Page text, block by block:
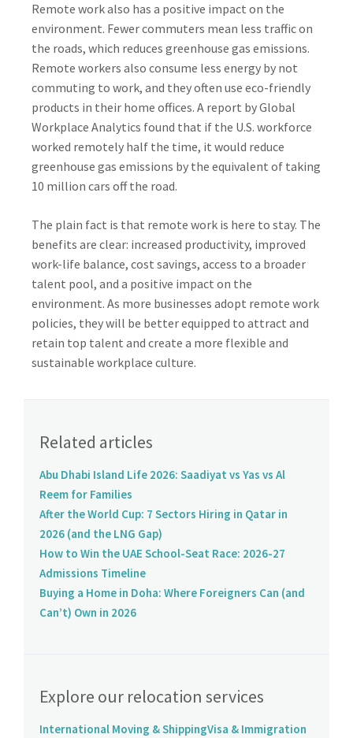
Remote work also has a positive impact on the
environment. Fewer commuters mean less traffic on
the roads, which reduces greenhouse gas emissions.
Remote workers also consume less energy by not
commuting to work, and they often use eco-friendly
products in their home offices. A report by Global
Workplace Analytics found that if the U.S. workforce
worked remotely half the time, it would reduce
greenhouse gas emissions by the equivalent of taking
10 million cars off the road.
The plain fact is that remote work is here to stay. The
benefits are clear: increased productivity, improved
work-life balance, cost savings, access to a broader
talent pool, and a positive impact on the
environment. As more businesses adopt remote work
policies, they will be better equipped to attract and
retain top talent and create a more flexible and
sustainable workplace culture.
Related articles
Abu Dhabi Island Life 2026: Saadiyat vs Yas vs Al
Reem for Families
After the World Cup: 7 Sectors Hiring in Qatar in
2026 (and the LNG Gap)
How to Win the UAE School-Seat Race: 2026-27
Admissions Timeline
Buying a Home in Doha: Where Foreigners Can (and
Can’t) Own in 2026
Explore our relocation services
International Moving & ShippingVisa & Immigration